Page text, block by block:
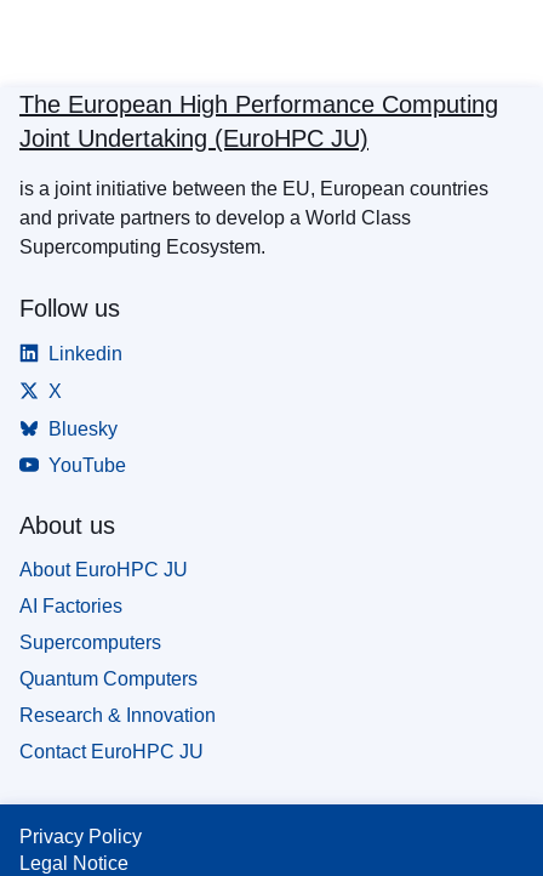
The European High Performance Computing
Joint Undertaking (EuroHPC JU)
is a joint initiative between the EU, European countries
and private partners to develop a World Class
Supercomputing Ecosystem.
Follow us
Linkedin
X
Bluesky
YouTube
About us
About EuroHPC JU
AI Factories
Supercomputers
Quantum Computers
Research & Innovation
Contact EuroHPC JU
Privacy Policy
Legal Notice